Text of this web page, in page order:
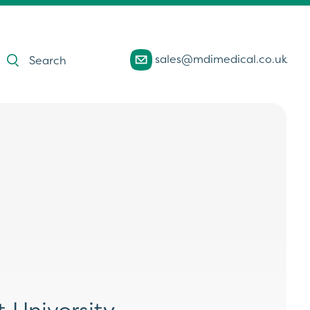
Products
search sales@mdimedical.co.uk